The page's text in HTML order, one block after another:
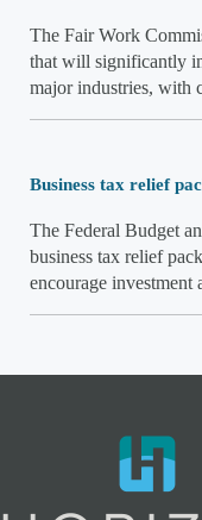
The Fair Work
that will significantly
major industries, with
Business tax relief
The Federal Budget
business tax relief
encourage